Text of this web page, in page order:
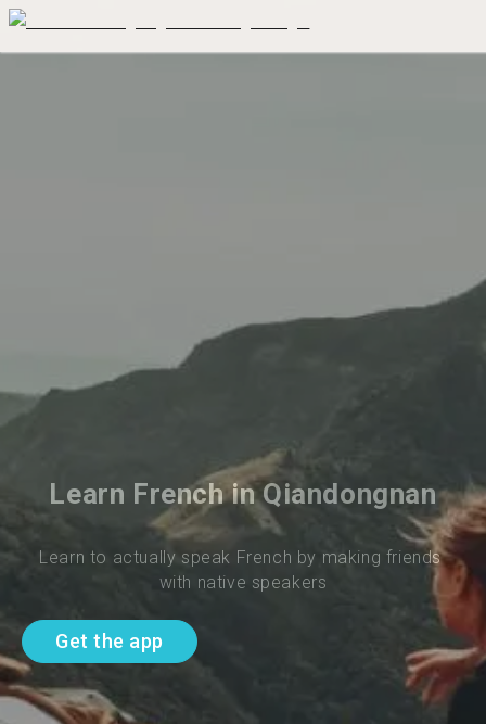
Learn French in Qiandongnan
Learn to actually speak French by making friends
with native speakers
Get the app